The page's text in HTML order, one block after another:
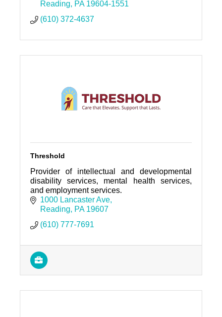
and family support services.
Reading
PA 19604-1551
(610) 372-4637
Threshold
Provider of intellectual and developmental
disability services, mental health services,
and employment services.
1000 Lancaster Ave
Reading
PA 19607
(610) 777-7691